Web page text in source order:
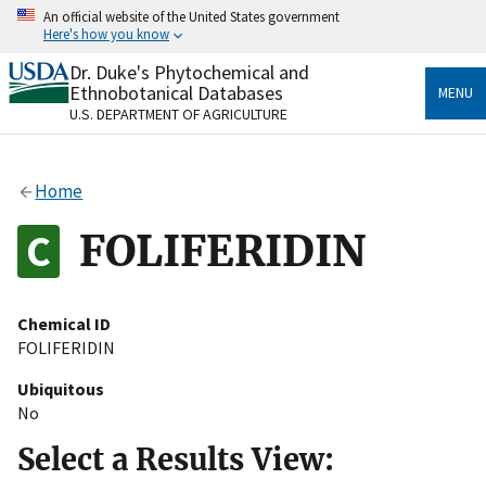
Skip
content
An official website of the United States government
Here's how you know
Official websites use .gov
A.govwebsite belongs to an official government
organization in the United States.
Alock
to the .gov website. Share sensitive information only
on official, secure websites.
Dr. Duke's Phytochemical and
Ethnobotanical Databases
U.S. DEPARTMENT OF AGRICULTURE
MENU
Home
FOLIFERIDIN
Chemical ID
FOLIFERIDIN
Ubiquitous
No
Select a Results View: